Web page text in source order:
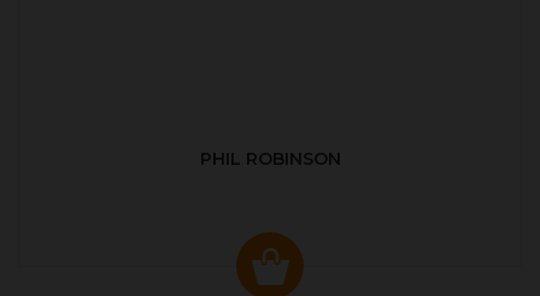
PHIL ROBINSON